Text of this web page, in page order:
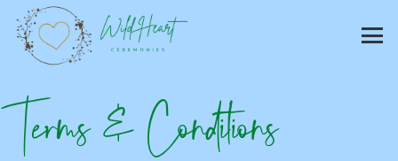
Terms & Conditions